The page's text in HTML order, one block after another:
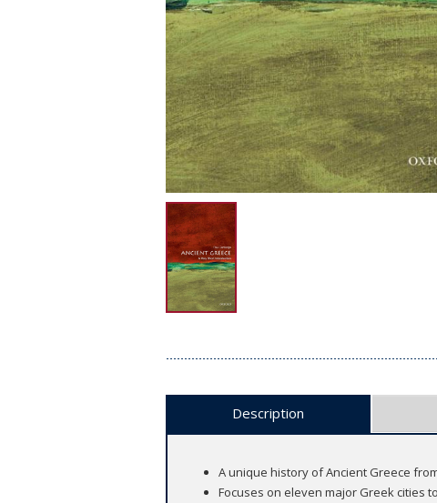
Description
A unique history of Ancient Greece
Focuses on eleven major Greek cities